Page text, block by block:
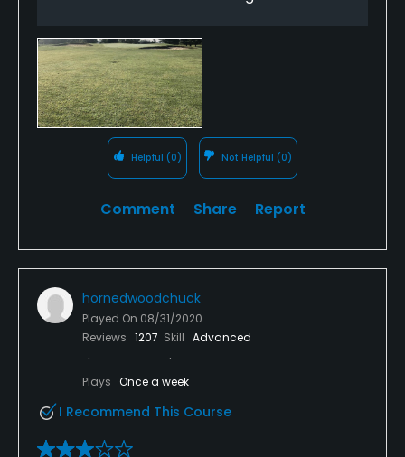
Sadden by this because I used to LOVE this course
and that feeling is now gone.
Helpful (0) Not Helpful (0)
Comment Share Report
hornedwoodchuck
Played On 08/31/2020
Reviews 1207 Skill Advanced
Plays Once a week
I Recommend This Course